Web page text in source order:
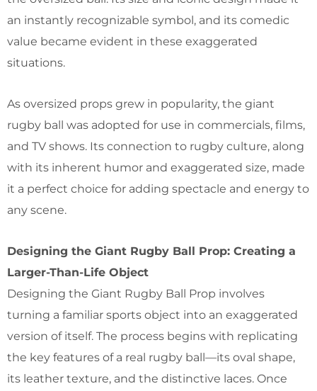
an instantly recognizable symbol, and its comedic
value became evident in these exaggerated
situations.
As oversized props grew in popularity, the giant
rugby ball was adopted for use in commercials, films,
and TV shows. Its connection to rugby culture, along
with its inherent humor and exaggerated size, made
it a perfect choice for adding spectacle and energy to
any scene.
Designing the Giant Rugby Ball Prop: Creating a
Larger-Than-Life Object
Designing the Giant Rugby Ball Prop involves
turning a familiar sports object into an exaggerated
version of itself. The process begins with replicating
the key features of a real rugby ball—its oval shape,
its leather texture, and the distinctive laces. Once